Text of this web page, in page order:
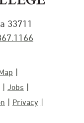
33711
Jobs
Privacy